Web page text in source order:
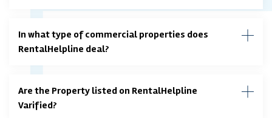
In what type of commercial properties does
RentalHelpline deal?
Are the Property listed on RentalHelpline
Varified?